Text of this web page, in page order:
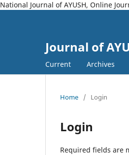
National Journal of AYUSH, Online
Journal of
Current Archives
Home / Login
Login
Required fields are